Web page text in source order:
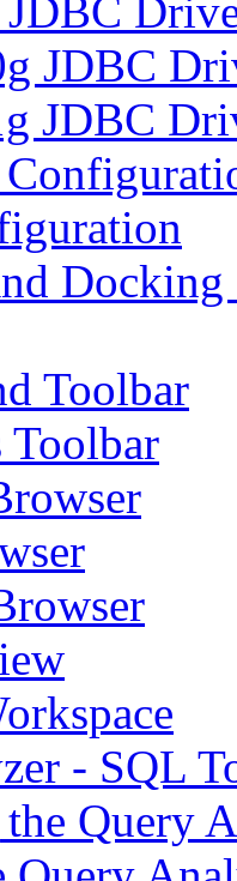
JDBC
JDBC
Toolbar
Toolbar
- SQL
Query